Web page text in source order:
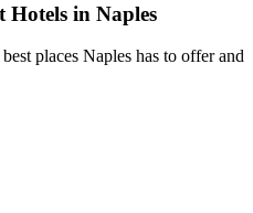
in Naples
places Naples has to offer and